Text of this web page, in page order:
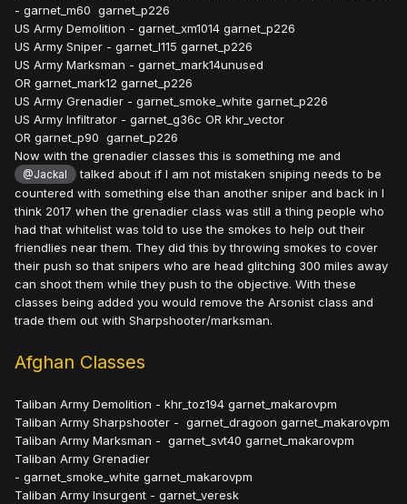
- garnet_m60 garnet_p226
US Army Demolition - garnet_xm1014 garnet_p226
US Army Sniper - garnet_l115 garnet_p226
US Army Marksman - garnet_mark14unused
OR garnet_mark12 garnet_p226
US Army Grenadier - garnet_smoke_white garnet_p226
US Army Infiltrator - garnet_g36c OR khr_vector
OR garnet_p90 garnet_p226
Now with the grenadier classes this is something me and
@Jackal
talked about if I am not mistaken sniping needs to be
countered with something else than another sniper and back in I
think 2017 when the grenadier class was still a thing people who
had that whitelist was told to use the smokes to help out their
friendlies near them. They did this by throwing smokes to cover
their push so that snipers who are head glitching 300 miles away
can shoot them while they push to the objective. With these
classes being added you would remove the Arsonist class and
trade them out with Sharpshooter/marksman.
Afghan Classes
Taliban Army Demolition - khr_toz194 garnet_makarovpm
Taliban Army Sharpshooter - garnet_dragoon garnet_makarovpm
Taliban Army Marksman - garnet_svt40 garnet_makarovpm
Taliban Army Grenadier
- garnet_smoke_white garnet_makarovpm
Taliban Army Insurgent - garnet_veresk